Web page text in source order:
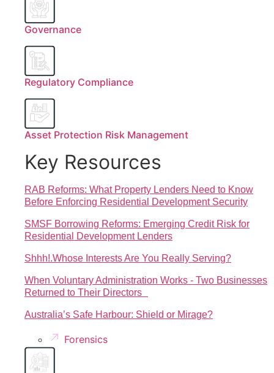
Governance
Regulatory Compliance
Asset Protection Risk Management
Key Resources
RAB Reforms: What Property Lenders Need to Know
Before Enforcing Residential Development Security
SMSF Borrowing Reforms: Emerging Credit Risk for
Residential Development Lenders
Shhh!.Whose Interests Are You Really Serving?
When Voluntary Administration Works - Two Businesses
Returned to Their Directors
Australia’s Safe Harbour: Shield or Mirage?
Forensics